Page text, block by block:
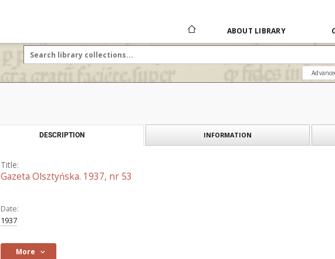
ABOUT LIBRARY
DESCRIPTION INFORMATION
Title:
Gazeta Olsztyńska. 1937, nr 53
Date:
1937
More